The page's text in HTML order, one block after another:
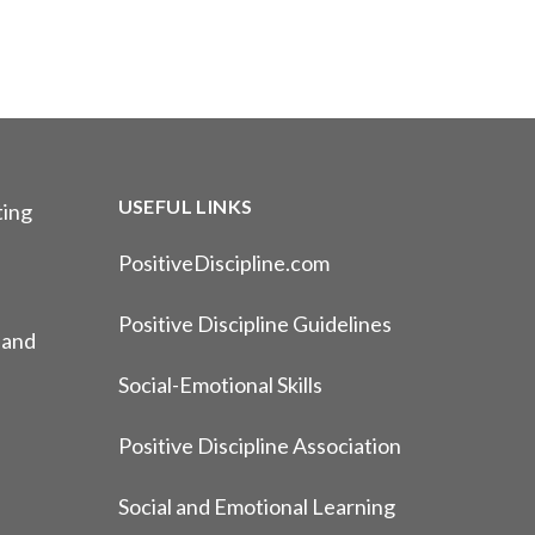
USEFUL LINKS
PositiveDiscipline.com
Positive Discipline Guidelines
Social-Emotional Skills
Positive Discipline Association
Social and Emotional Learning